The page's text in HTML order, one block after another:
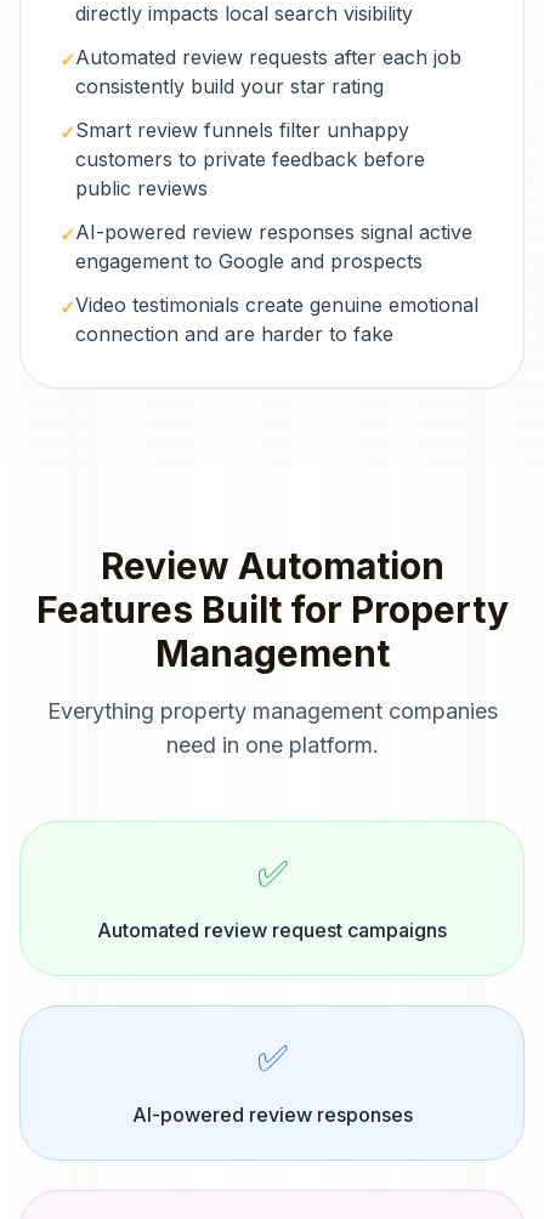
directly impacts local search visibility
✓Automated review requests after each job
consistently build your star rating
✓Smart review funnels filter unhappy
customers to private feedback before
public reviews
✓AI-powered review responses signal active
engagement to Google and prospects
✓Video testimonials create genuine emotional
connection and are harder to fake
Review Automation
Features Built for Property
Management
Everything property management companies
need in one platform.
✅
Automated review request campaigns
✅
AI-powered review responses